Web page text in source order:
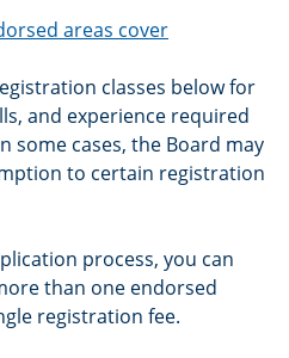
areas cover
classes below for
and experience required
some cases, the Board may
to certain registration
process, you can
than one endorsed
registration fee.